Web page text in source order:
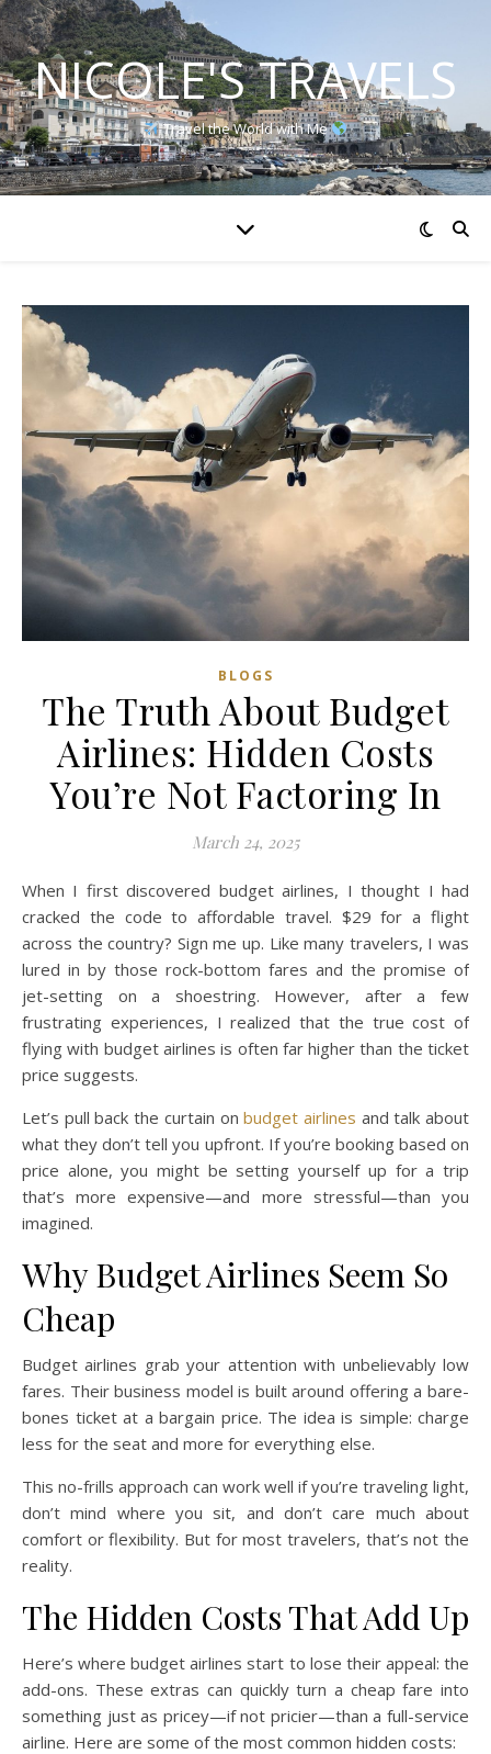
NICOLE'S TRAVELS
Travel the World with Me
BLOGS
The Truth About Budget
Airlines: Hidden Costs
You’re Not Factoring In
March 24, 2025
When I first discovered budget airlines, I thought I had
cracked the code to affordable travel. $29 for a flight
across the country? Sign me up. Like many travelers, I was
lured in by those rock-bottom fares and the promise of
jet-setting on a shoestring. However, after a few
frustrating experiences, I realized that the true cost of
flying with budget airlines is often far higher than the ticket
price suggests.
Let’s pull back the curtain onbudget airlines and talk about
what they don’t tell you upfront. If you’re booking based on
price alone, you might be setting yourself up for a trip
that’s more expensive—and more stressful—than you
imagined.
Why Budget Airlines Seem So
Cheap
Budget airlines grab your attention with unbelievably low
fares. Their business model is built around offering a bare-
bones ticket at a bargain price. The idea is simple: charge
less for the seat and more for everything else.
This no-frills approach can work well if you’re traveling light,
don’t mind where you sit, and don’t care much about
comfort or flexibility. But for most travelers, that’s not the
reality.
The Hidden Costs That Add Up
Here’s where budget airlines start to lose their appeal: the
add-ons. These extras can quickly turn a cheap fare into
something just as pricey—if not pricier—than a full-service
airline. Here are some of the most common hidden costs: